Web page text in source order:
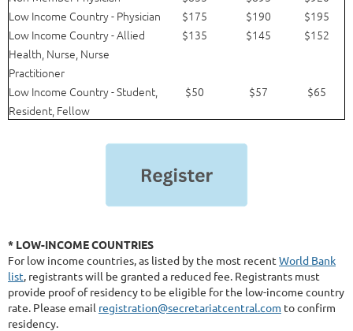
Low Income Country - Physician
$175 $190
$195
Low Income Country - Allied
Health, Nurse, Nurse
Practitioner
$135 $145 $152
Low Income Country - Student,
Resident, Fellow
$50 $57 $65
* LOW-INCOME COUNTRIES
For low income countries, as listed by the most recent World Bank
list , registrants will be granted a reduced fee. Registrants must
provide proof of residency to be eligible for the low-income country
rate. Please email registration@secretariatcentral.com to confirm
residency.